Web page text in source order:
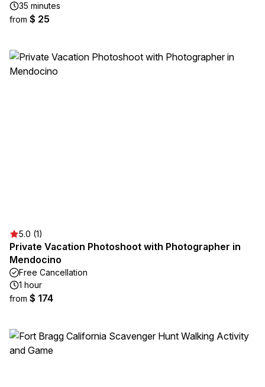
35 minutes
from $ 25
5.0 (1)
Private Vacation Photoshoot with Photographer in
Mendocino
Free Cancellation
1 hour
from $ 174